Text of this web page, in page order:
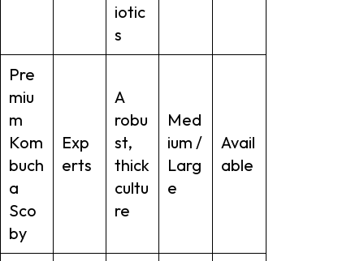
iotic
s
Pre
miu
m
Kom
buch
a
Sco
by
Exp
erts
A
robu
st,
thick
cultu
re
Med
ium /
Larg
e
Avail
able